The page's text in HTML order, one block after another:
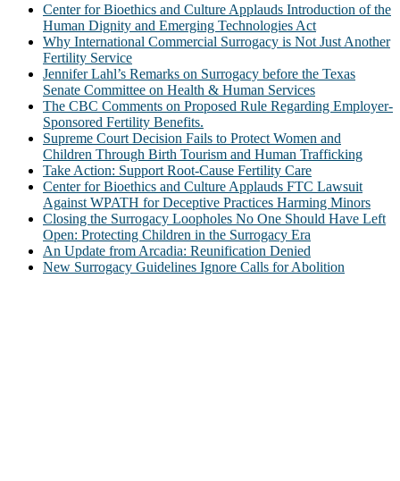
Center for Bioethics and Culture Applauds Introduction of the
Human Dignity and Emerging Technologies Act
Why International Commercial Surrogacy is Not Just Another
Fertility Service
Jennifer Lahl’s Remarks on Surrogacy before the Texas
Senate Committee on Health & Human Services
The CBC Comments on Proposed Rule Regarding Employer-
Sponsored Fertility Benefits.
Supreme Court Decision Fails to Protect Women and
Children Through Birth Tourism and Human Trafficking
Take Action: Support Root-Cause Fertility Care
Center for Bioethics and Culture Applauds FTC Lawsuit
Against WPATH for Deceptive Practices Harming Minors
Closing the Surrogacy Loopholes No One Should Have Left
Open: Protecting Children in the Surrogacy Era
An Update from Arcadia: Reunification Denied
New Surrogacy Guidelines Ignore Calls for Abolition